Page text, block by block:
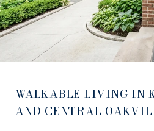
WALKABLE LIVING IN
AND CENTRAL